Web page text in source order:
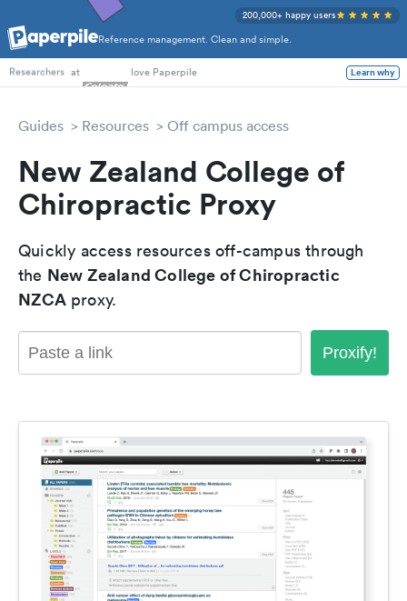
Reference management. Clean and simple.
200,000+ happy users
PhD Students
Researchers at love Paperpile Learn why
Guides Resources Off campus access
New Zealand College of
Chiropractic Proxy
Quickly access resources off-campus through
the New Zealand College of Chiropractic
NZCAproxy.
Proxify!